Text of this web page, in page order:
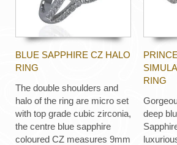
BLUE SAPPHIRE CZ HALO
RING
The double shoulders and
halo of the ring are micro set
with top grade cubic zirconia,
the centre blue sapphire
coloured CZ measures 9mm
RING
deep